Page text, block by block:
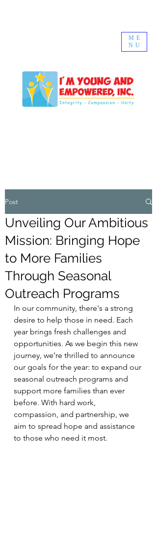
ME
NU
Post
Unveiling Our Ambitious
Mission: Bringing Hope
to More Families
Through Seasonal
Outreach Programs
In our community, there's a strong
desire to help those in need. Each
year brings fresh challenges and
opportunities. As we begin this new
journey, we’re thrilled to announce
our goals for the year: to expand our
seasonal outreach programs and
support more families than ever
before. With hard work,
compassion, and partnership, we
aim to spread hope and assistance
to those who need it most.